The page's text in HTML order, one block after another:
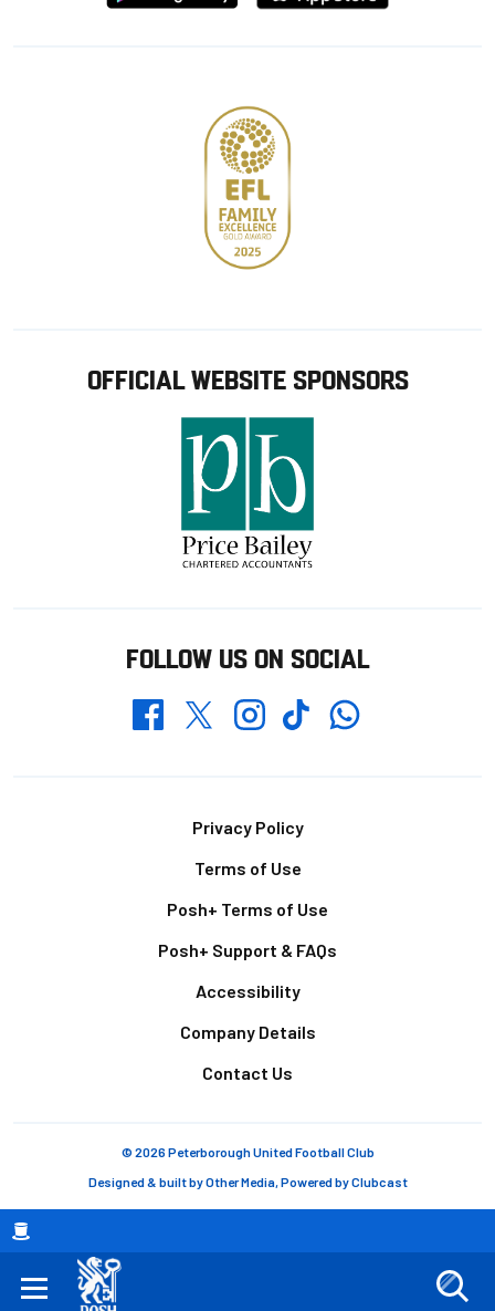
Breadcrumb
from
from
OFFICIAL WEBSITE SPONSORS
FOLLOW US ON SOCIAL
FacebookTwitterInstagramTikTokWhatsapp
Privacy Policy
Terms of Use
Posh+ Terms of Use
Posh+ Support & FAQs
Accessibility
Company Details
Contact Us
© 2026 Peterborough United Football Club
Designed & built byOther Media, Powered byClubcast